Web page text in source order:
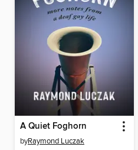
A Quiet Foghorn
byRaymond Luczak